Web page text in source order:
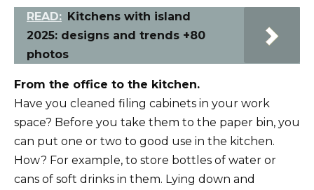
READ: Kitchens with island
2025: designs and trends +80
photos
From the office to the kitchen.
Have you cleaned filing cabinets in your work
space? Before you take them to the paper bin, you
can put one or two to good use in the kitchen.
How? For example, to store bottles of water or
cans of soft drinks in them. Lying down and